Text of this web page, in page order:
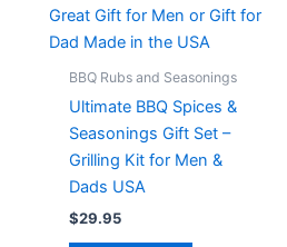
BBQ Rubs and Seasonings
Ultimate BBQ Spices &
Seasonings Gift Set –
Grilling Kit for Men &
Dads USA
$29.95